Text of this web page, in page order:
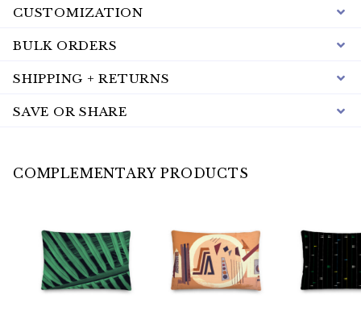
CUSTOMIZATION
BULK ORDERS
SHIPPING + RETURNS
SAVE OR SHARE
COMPLEMENTARY PRODUCTS